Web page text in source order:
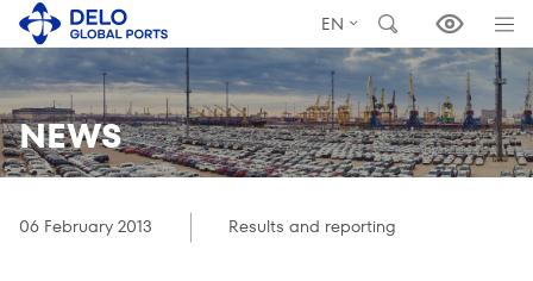
EN
NEWS
06 February 2013 Results and reporting